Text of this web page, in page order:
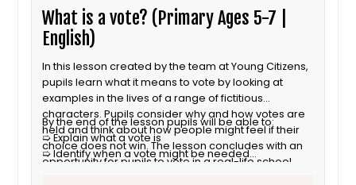
What is a vote? (Primary Ages 5-7 |
English)
In this lesson created by the team at Young Citizens,
pupils learn what it means to vote by looking at
examples in the lives of a range of fictitious
characters. Pupils consider why and how votes are
held and think about how people might feel if their
choice does not win. The lesson concludes with an
opportunity for pupils to vote in a real-life school
By the end of the lesson pupils will be able to:
➯ Explain what a vote is
➯ Identify when a vote might be needed